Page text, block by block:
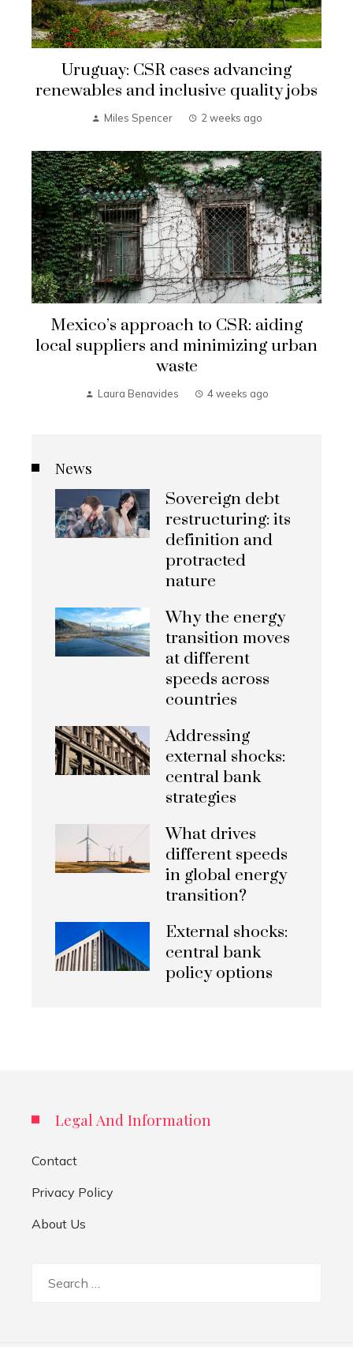
Uruguay: CSR cases advancing
renewables and inclusive quality jobs
Miles Spencer 2 weeks ago
Mexico’s approach to CSR: aiding
local suppliers and minimizing urban
waste
Laura Benavides 4 weeks ago
News
Sovereign debt
restructuring: its
definition and
protracted
nature
Why the energy
transition moves
at different
speeds across
countries
Addressing
external shocks:
central bank
strategies
What drives
different speeds
in global energy
transition?
External shocks:
central bank
policy options
Legal And Information
Contact
Privacy Policy
About Us